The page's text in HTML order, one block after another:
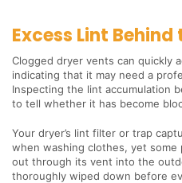
Excess Lint Behind
Clogged dryer vents can quickly
indicating that it may need a
Inspecting the lint accumulation
to tell whether it has become
Your dryer’s lint filter or trap
when washing clothes, yet some
out through its vent into the
thoroughly wiped down before